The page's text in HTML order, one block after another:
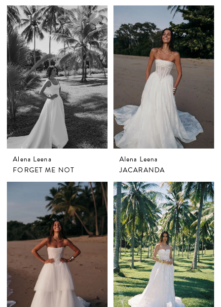
Alena Leena
FORGET ME NOT
Alena Leena
JACARANDA